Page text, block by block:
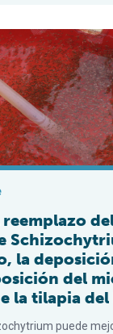
del aceite
la
del
la tilapia
puede